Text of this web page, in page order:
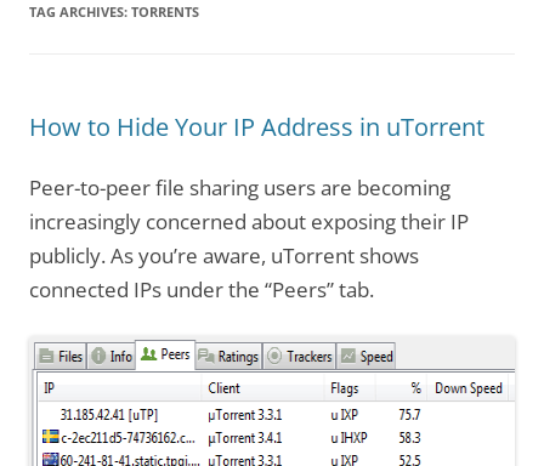
TAG ARCHIVES: TORRENTS
How to Hide Your IP Address in uTorrent
Peer-to-peer file sharing users are becoming
increasingly concerned about exposing their IP
publicly. As you’re aware, uTorrent shows
connected IPs under the “Peers” tab.